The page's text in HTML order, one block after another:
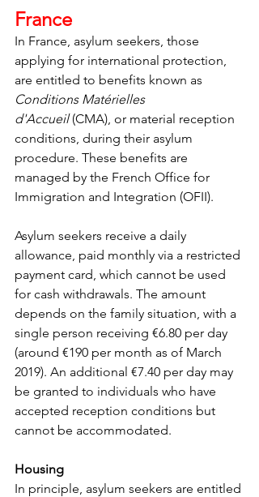
France
In France, asylum seekers, those
applying for international protection,
are entitled to benefits known as
Conditions Matérielles
d'Accueil (CMA), or material reception
conditions, during their asylum
procedure. These benefits are
managed by the French Office for
Immigration and Integration (OFII).
Asylum seekers receive a daily
allowance, paid monthly via a restricted
payment card, which cannot be used
for cash withdrawals. The amount
depends on the family situation, with a
single person receiving €6.80 per day
(around €190 per month as of March
2019). An additional €7.40 per day may
be granted to individuals who have
accepted reception conditions but
cannot be accommodated.
Housing
In principle, asylum seekers are entitled